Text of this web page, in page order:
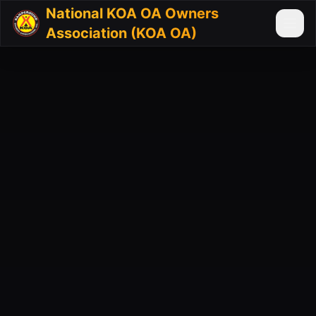
National KOA OA Owners
Association (KOA OA)